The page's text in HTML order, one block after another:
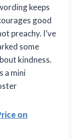
keeps
good
preachy. I’ve
some
kindness.
a mini
on